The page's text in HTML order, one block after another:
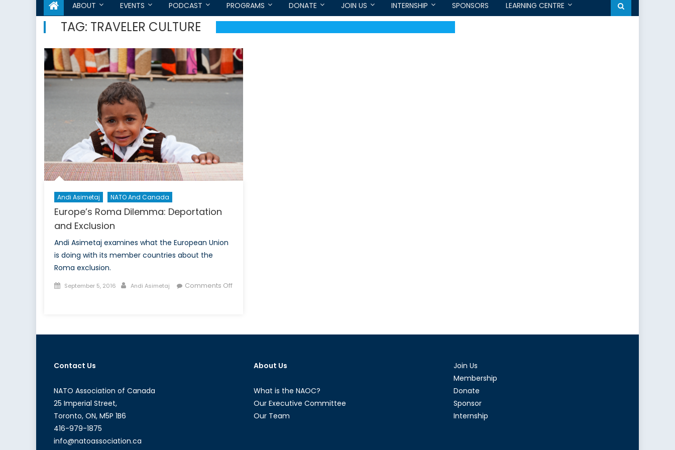
ABOUT EVENTS PODCAST PROGRAMS DONATE JOIN US INTERNSHIP SPONSORS LEARNING CENTRE
TAG: TRAVELER CULTURE
Andi Asimetaj NATO And Canada
Europe’s Roma Dilemma: Deportation
and Exclusion
Andi Asimetaj examines what the European Union
is doing with its member countries about the
Roma exclusion.
Posted
September 5, 2016 Author
Andi Asimetaj
Comments Off
Exclusion
Contact Us
NATO Association of Canada
25 Imperial Street,
Toronto, ON, M5P 1B6
416-979-1875
info@natoassociation.ca
About Us
What is the NAOC?
Our Executive Committee
Our Team
Join Us
Membership
Donate
Sponsor
Internship